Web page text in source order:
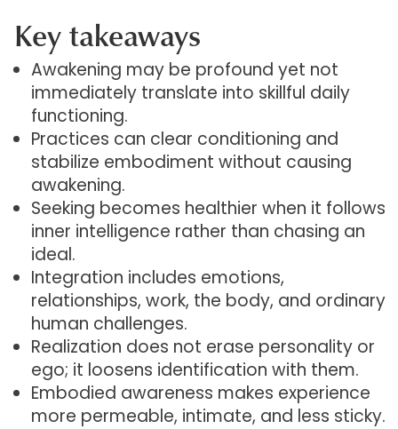
Key takeaways
Awakening may be profound yet not
immediately translate into skillful daily
functioning.
Practices can clear conditioning and
stabilize embodiment without causing
awakening.
Seeking becomes healthier when it follows
inner intelligence rather than chasing an
ideal.
Integration includes emotions,
relationships, work, the body, and ordinary
human challenges.
Realization does not erase personality or
ego; it loosens identification with them.
Embodied awareness makes experience
more permeable, intimate, and less sticky.